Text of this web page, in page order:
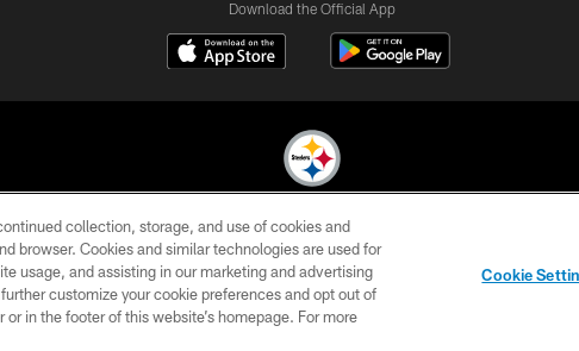
Download the Official App
© 2026 Pittsburgh Steelers. All Rights Reserved
CONTACT
US
SITE
MAP
CHOICES
collection, storage, and use of cookies and
browser. Cookies and similar technologies are used for
usage, and assisting in our marketing and advertising
customize your cookie preferences and opt out of
in the footer of this website’s homepage. For more
Cookie